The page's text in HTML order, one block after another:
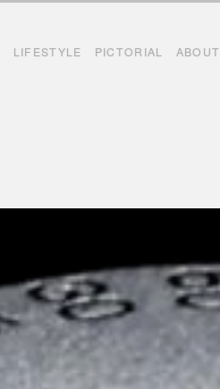
LIFESTYLE PICTORIAL ABOUT